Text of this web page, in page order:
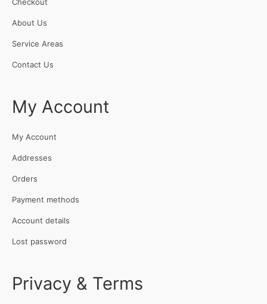
About Us
Service Areas
Contact Us
My Account
My Account
Addresses
Orders
Payment methods
Account details
Lost password
Privacy & Terms